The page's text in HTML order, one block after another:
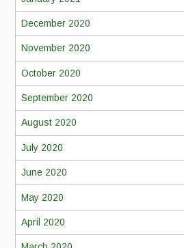
December 2020
November 2020
October 2020
September 2020
August 2020
July 2020
June 2020
May 2020
April 2020